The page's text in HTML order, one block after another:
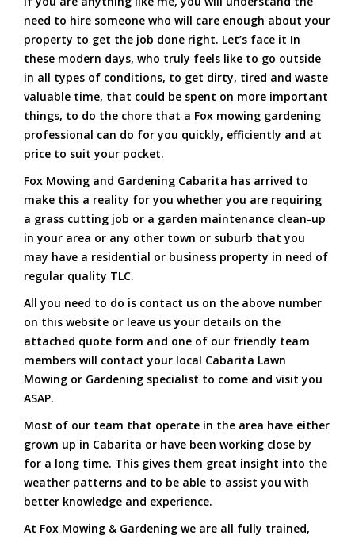
need to hire someone who will care enough about your
property to get the job done right. Let’s face it In
these modern days, who truly feels like to go outside
in all types of conditions, to get dirty, tired and waste
valuable time, that could be spent on more important
things, to do the chore that a Fox mowing gardening
professional can do for you quickly, efficiently and at
price to suit your pocket.
Fox Mowing and Gardening Cabarita has arrived to
make this a reality for you whether you are requiring
a grass cutting job or a garden maintenance clean-up
in your area or any other town or suburb that you
may have a residential or business property in need of
regular quality TLC.
All you need to do is contact us on the above number
on this website or leave us your details on the
attached quote form and one of our friendly team
members will contact your local Cabarita Lawn
Mowing or Gardening specialist to come and visit you
ASAP.
Most of our team that operate in the area have either
grown up in Cabarita or have been working close by
for a long time. This gives them great insight into the
weather patterns and to be able to assist you with
better knowledge and experience.
At Fox Mowing & Gardening we are all fully trained,